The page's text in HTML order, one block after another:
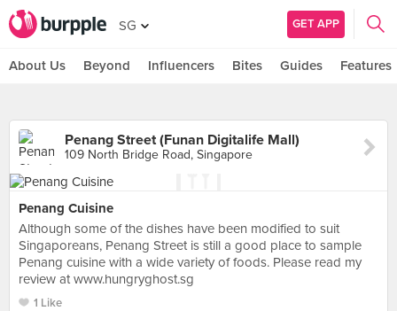
SG GET APP
About Us Beyond Influencers Bites Guides Features
Penang Street (Funan Digitalife Mall)
109 North Bridge Road, Singapore
Penang Cuisine
Although some of the dishes have been modified to suit
Singaporeans, Penang Street is still a good place to sample
Penang cuisine with a wide variety of foods. Please read my
review at www.hungryghost.sg
1 Like